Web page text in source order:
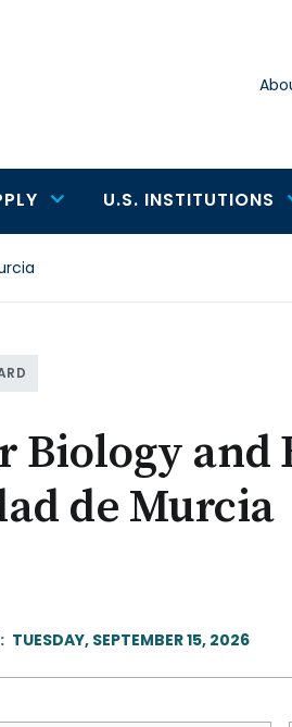
U.S. INSTITUTIONS
Biology and
de Murcia
TUESDAY, SEPTEMBER 15, 2026